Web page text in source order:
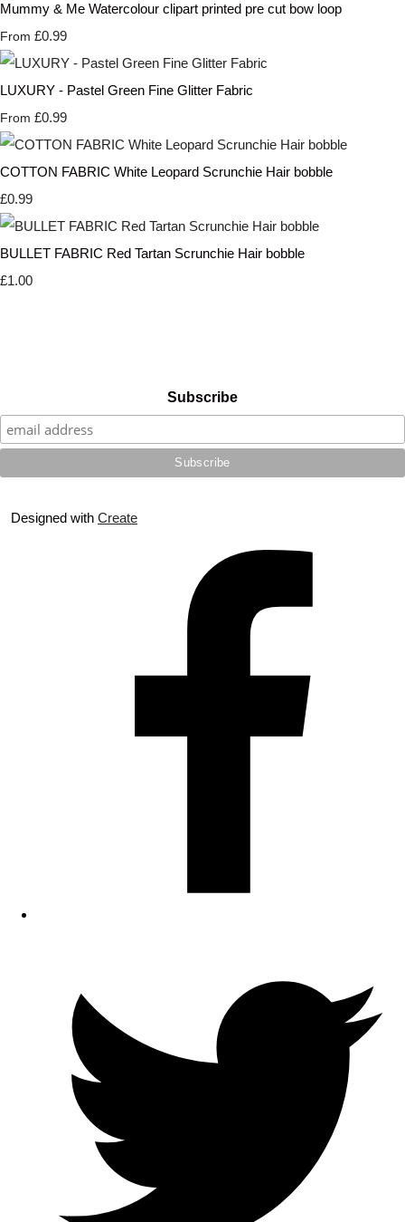
Mummy & Me Watercolour clipart printed pre cut bow loop
From £0.99
LUXURY - Pastel Green Fine Glitter Fabric
From £0.99
COTTON FABRIC White Leopard Scrunchie Hair bobble
£0.99
BULLET FABRIC Red Tartan Scrunchie Hair bobble
£1.00
Subscribe
Designed with Create